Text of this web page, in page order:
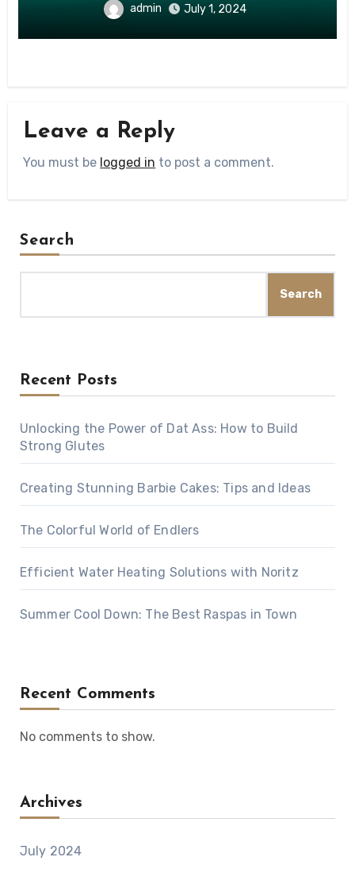
admin July 1, 2024
Leave a Reply
You must be logged in to post a comment.
Search
Search
Recent Posts
Unlocking the Power of Dat Ass: How to Build
Strong Glutes
Creating Stunning Barbie Cakes: Tips and Ideas
The Colorful World of Endlers
Efficient Water Heating Solutions with Noritz
Summer Cool Down: The Best Raspas in Town
Recent Comments
No comments to show.
Archives
July 2024